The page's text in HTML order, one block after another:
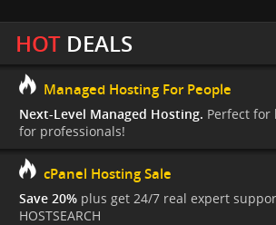
HOTDEALS
Managed Hosting For People
Next-Level Managed Hosting. Perfect
for professionals!
cPanel Hosting Sale
Save 20% plus get 24/7 real expert
HOSTSEARCH